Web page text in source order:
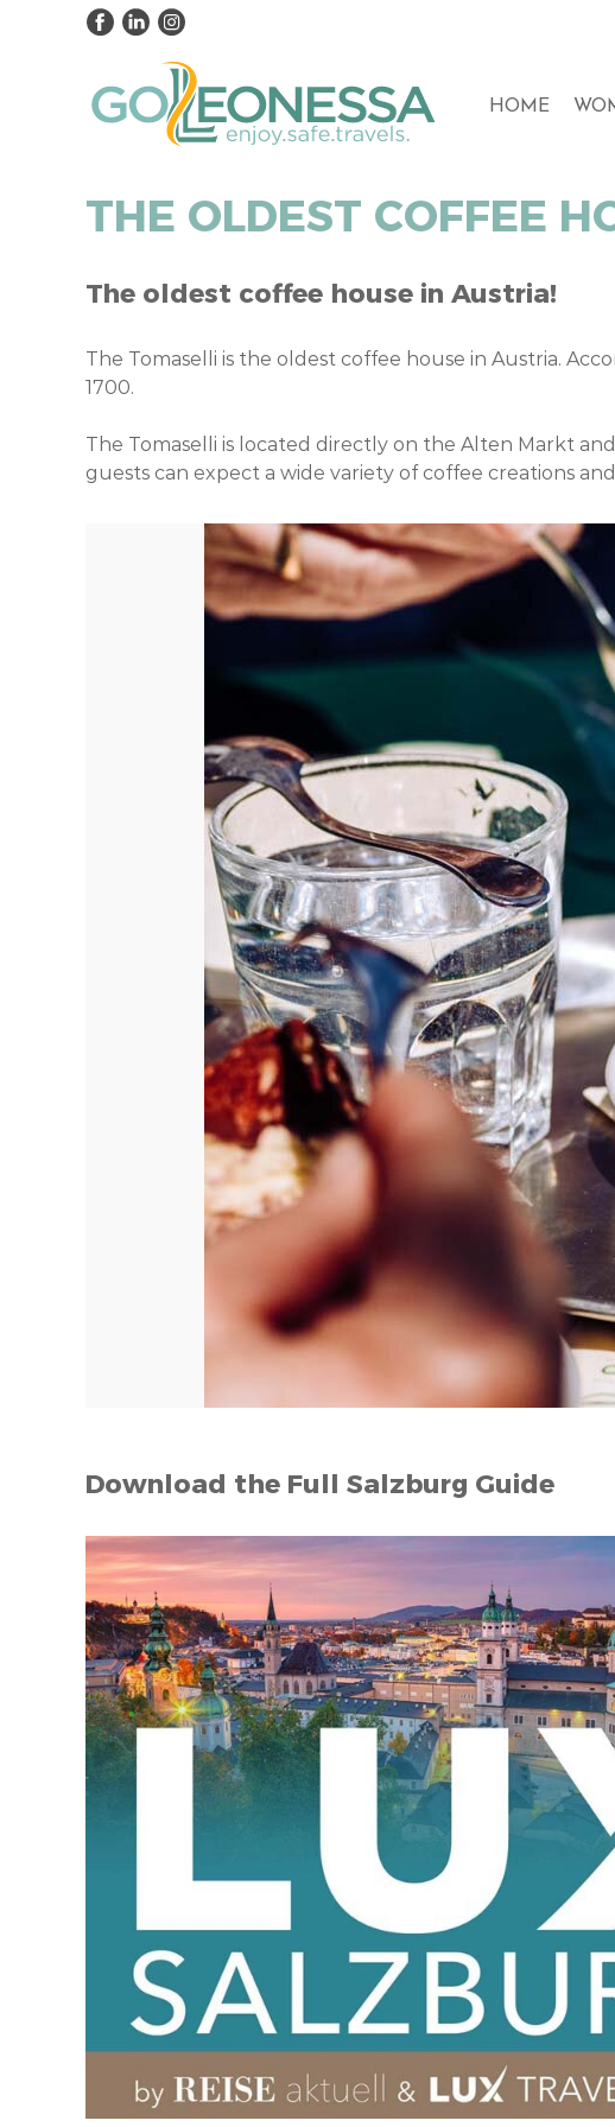
HOME
THE OLDEST COFFEE
The oldest coffee house in Austria!
The Tomaselli is the oldest coffee house in Austria.
1700.
The Tomaselli is located directly on the Alten Markt
guests can expect a wide variety of coffee creations
Download the Full Salzburg Guide